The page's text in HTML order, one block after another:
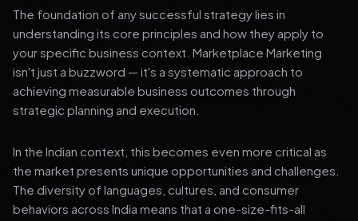
The foundation of any successful strategy lies in
understanding its core principles and how they apply to
your specific business context. Marketplace Marketing
isn't just a buzzword — it's a systematic approach to
achieving measurable business outcomes through
strategic planning and execution.
In the Indian context, this becomes even more critical as
the market presents unique opportunities and challenges.
The diversity of languages, cultures, and consumer
behaviors across India means that a one-size-fits-all